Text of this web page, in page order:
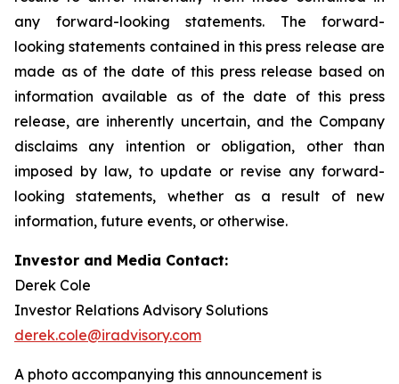
any forward-looking statements. The forward-
looking statements contained in this press release are
made as of the date of this press release based on
information available as of the date of this press
release, are inherently uncertain, and the Company
disclaims any intention or obligation, other than
imposed by law, to update or revise any forward-
looking statements, whether as a result of new
information, future events, or otherwise.
Investor and Media Contact:
Derek Cole
Investor Relations Advisory Solutions
derek.cole@iradvisory.com
A photo accompanying this announcement is